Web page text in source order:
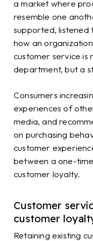
a market where
resemble one
supported, listened
how an
customer service is
department, but a
Consumers
experiences of
media, and
on purchasing
customer
between a one-
customer loyalty.
Customer
customer
Retaining existing